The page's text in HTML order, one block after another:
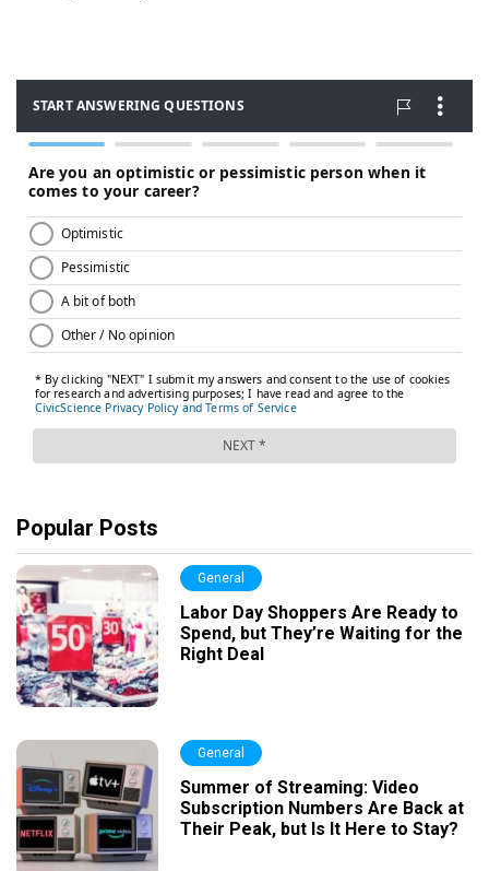
Popular Posts
General
Labor Day Shoppers Are Ready to
Spend, but They’re Waiting for the
Right Deal
General
Summer of Streaming: Video
Subscription Numbers Are Back at
Their Peak, but Is It Here to Stay?